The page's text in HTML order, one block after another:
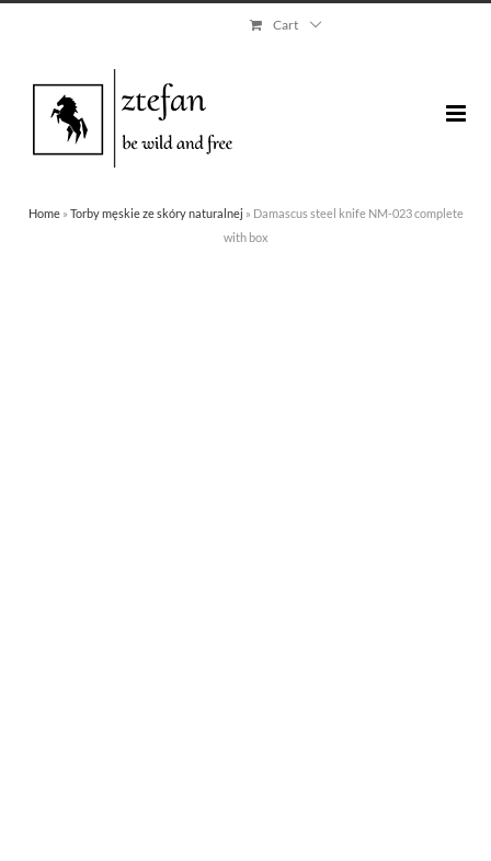
content
Cart
Home» Torby męskie ze skóry naturalnej » Damascus steel knife NM-023 complete
with box